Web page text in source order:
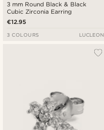
3 mm Round Black & Black
Cubic Zirconia Earring
€12.95
3 COLOURS LUCLEON